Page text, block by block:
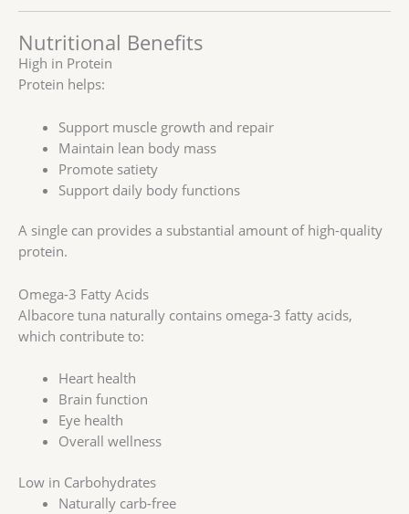
Nutritional Benefits
High in Protein
Protein helps:
Support muscle growth and repair
Maintain lean body mass
Promote satiety
Support daily body functions
A single can provides a substantial amount of high-quality
protein.
Omega-3 Fatty Acids
Albacore tuna naturally contains omega-3 fatty acids,
which contribute to:
Heart health
Brain function
Eye health
Overall wellness
Low in Carbohydrates
Naturally carb-free